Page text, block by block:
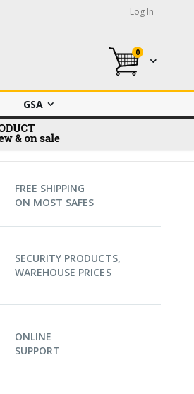
Log In
My Cart
0
GSA
FREE SHIPPING
ON MOST SAFES
SECURITY PRODUCTS,
WAREHOUSE PRICES
ONLINE
SUPPORT